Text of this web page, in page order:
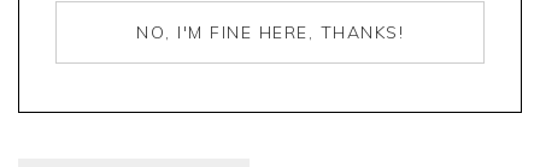
NO, I'M FINE HERE, THANKS!